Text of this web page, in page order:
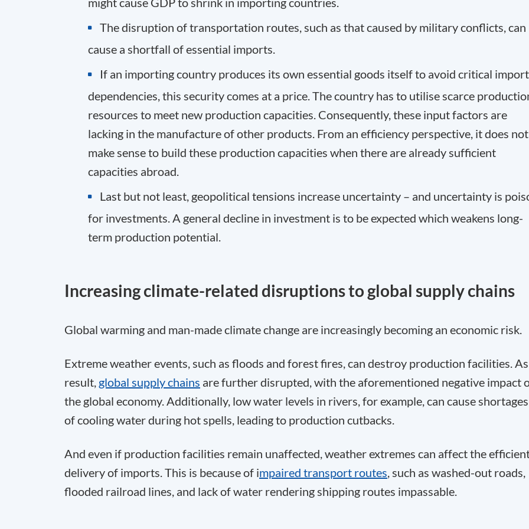
The disruption of transportation routes, such as that caused by military conflicts, can
cause a shortfall of essential imports.
If an importing country produces its own essential goods itself to avoid critical import
dependencies, this security comes at a price. The country has to utilise scarce
resources to meet new production capacities. Consequently, these input factors are
lacking in the manufacture of other products. From an efficiency perspective, it does not
make sense to build these production capacities when there are alreadysufficient
capacities abroad.
Last but not least, geopolitical tensions increase uncertainty – and uncertainty is
for investments. A general decline in investment is to be expected which weakens long-
term production potential.
Increasing climate-related disruptions to global supply chains
Global warming and man-made climate change are increasingly becoming an economic risk.
Extreme weather events, such as floods and forest fires, can destroy production facilities.
result, global supply chains are further disrupted, with the aforementioned negative impact
the global economy. Additionally, low water levels in rivers, for example, can cause shortages
of cooling water during hot spells, leading to production cutbacks.
And even if production facilities remain unaffected, weather extremes can affect the
delivery of imports. This is because of impaired transport routes, such as washed-out roads,
flooded railroad lines, and lack of water rendering shipping routes impassable.